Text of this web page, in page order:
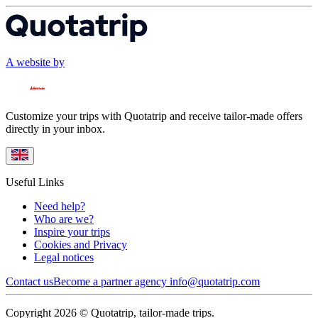
A website by
Customize your trips with Quotatrip and receive tailor-made offers
directly in your inbox.
Useful Links
Need help?
Who are we?
Inspire your trips
Cookies and Privacy
Legal notices
Contact usBecome a partner agency info@quotatrip.com
Copyright 2026 © Quotatrip, tailor-made trips.